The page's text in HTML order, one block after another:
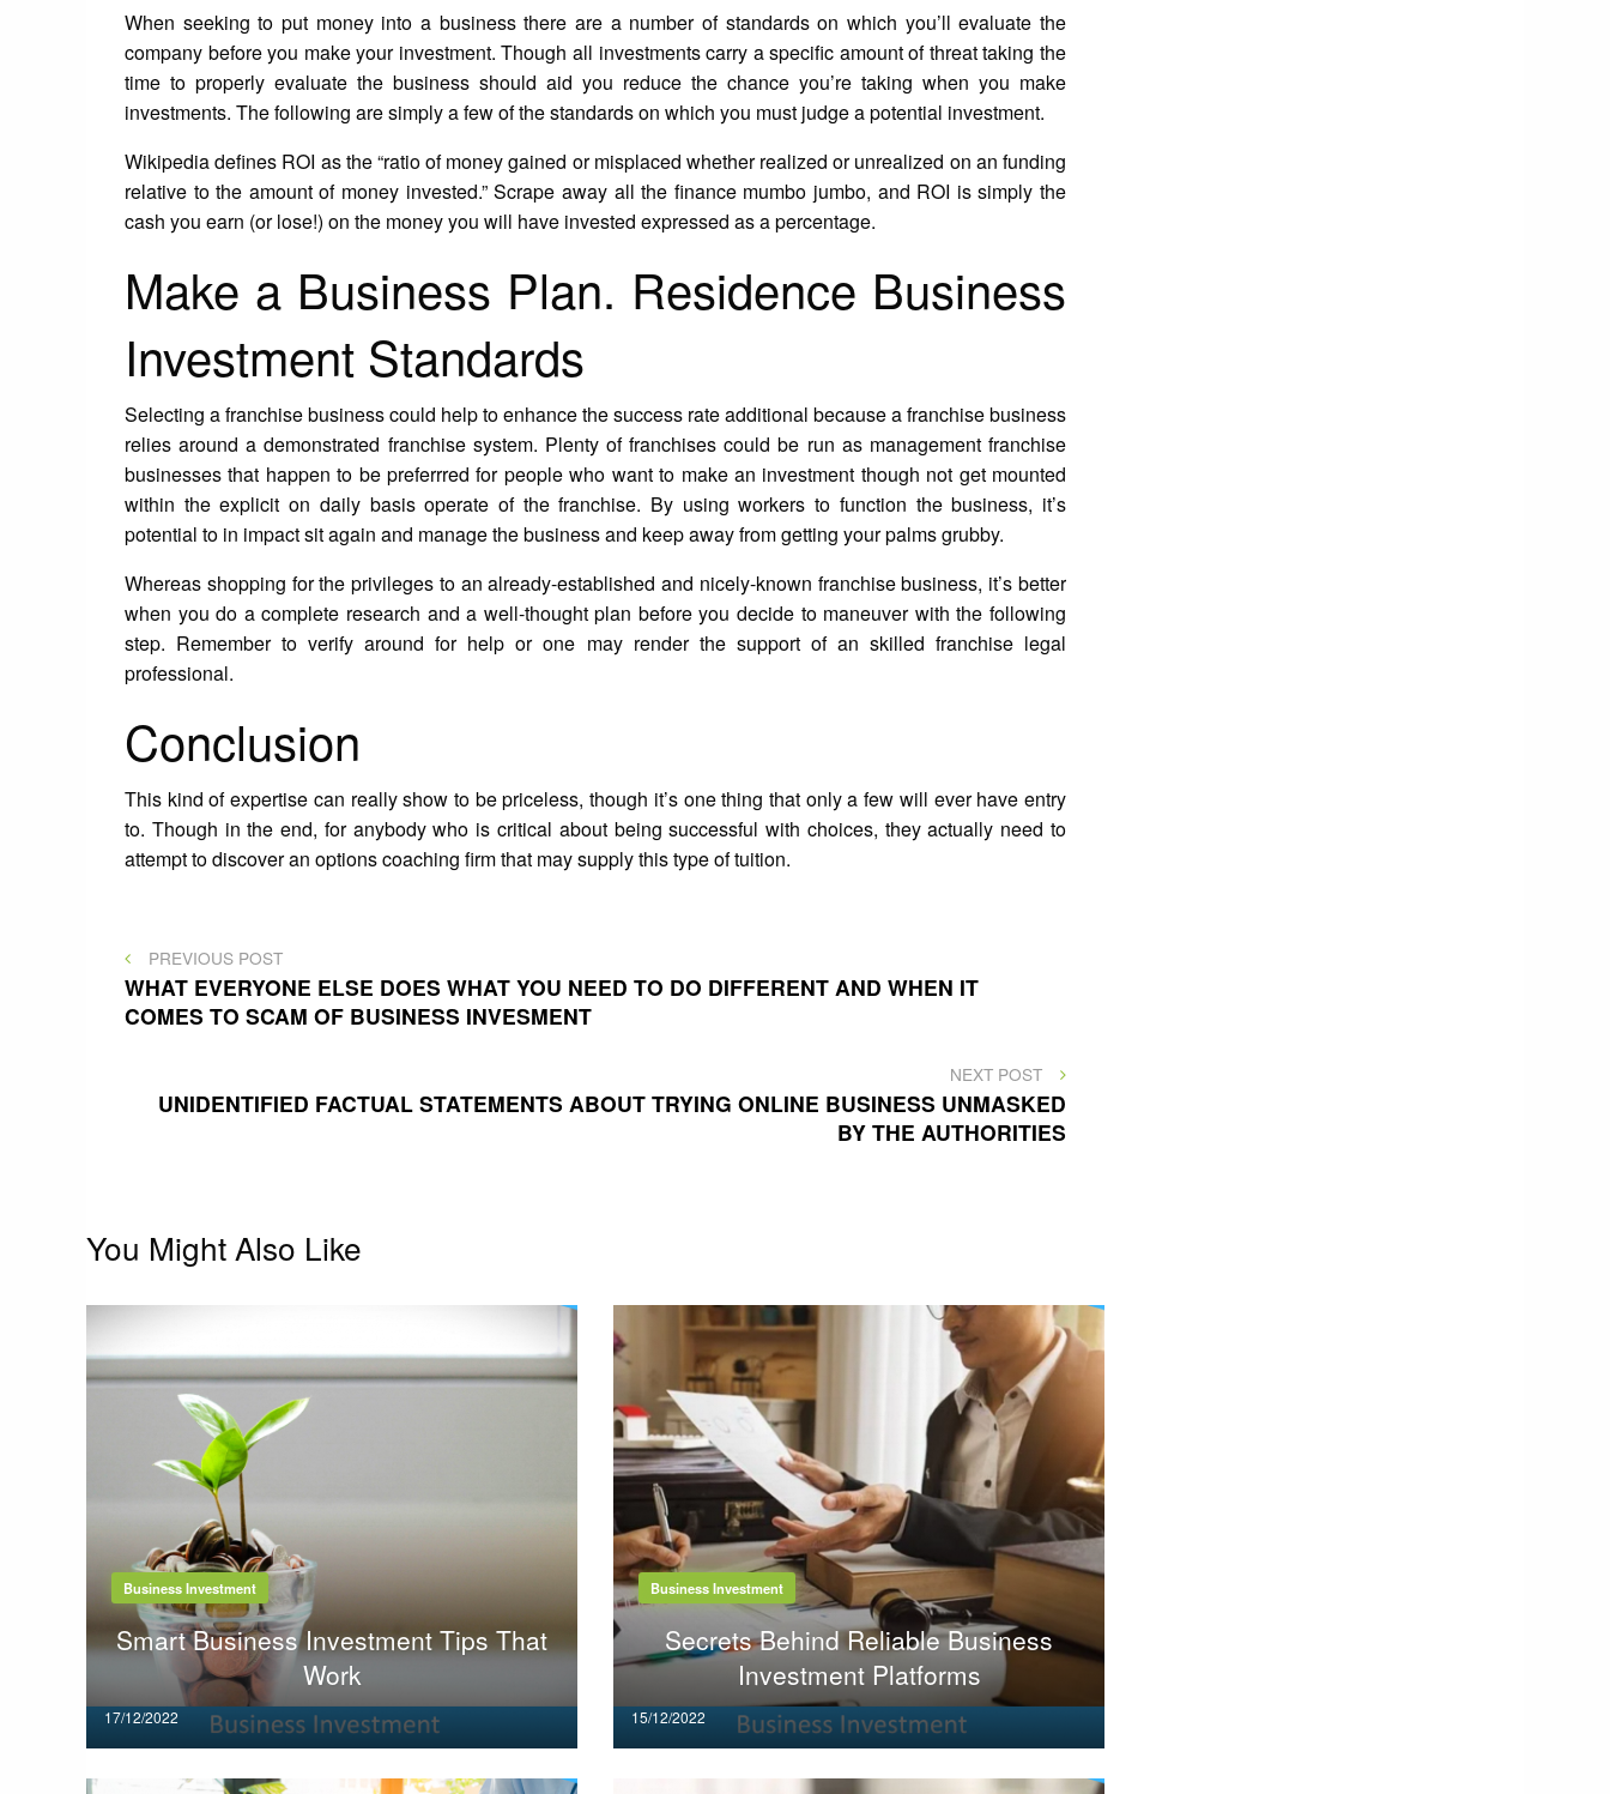
When seeking to put money into a business there are a number of standards on which you’ll evaluate the
company before you make your investment. Though all investments carry a specific amount of threat taking the
time to properly evaluate the business should aid you reduce the chance you’re taking when you make
investments. The following are simply a few of the standards on which you must judge a potential investment.
Wikipedia defines ROI as the “ratio of money gained or misplaced whether realized or unrealized on an funding
relative to the amount of money invested.” Scrape away all the finance mumbo jumbo, and ROI is simply the
cash you earn (or lose!) on the money you will have invested expressed as a percentage.
Make a Business Plan. Residence Business
Investment Standards
Selecting a franchise business could help to enhance the success rate additional because a franchise business
relies around a demonstrated franchise system. Plenty of franchises could be run as management franchise
businesses that happen to be preferrred for people who want to make an investment though not get mounted
within the explicit on daily basis operate of the franchise. By using workers to function the business, it’s
potential to in impact sit again and manage the business and keep away from getting your palms grubby.
Whereas shopping for the privileges to an already-established and nicely-known franchise business, it’s better
when you do a complete research and a well-thought plan before you decide to maneuver with the following
step. Remember to verify around for help or one may render the support of an skilled franchise legal
professional.
Conclusion
This kind of expertise can really show to be priceless, though it’s one thing that only a few will ever have entry
to. Though in the end, for anybody who is critical about being successful with choices, they actually need to
attempt to discover an options coaching firm that may supply this type of tuition.
Post
navigation
PREVIOUS
POST
PREVIOUS POST
WHAT EVERYONE ELSE DOES WHAT YOU NEED TO DO DIFFERENT AND WHEN IT
COMES TO SCAM OF BUSINESS INVESMENT
NEXT
POST
NEXT POST
UNIDENTIFIED FACTUAL STATEMENTS ABOUT TRYING ONLINE BUSINESS UNMASKED
BY THE AUTHORITIES
You Might Also Like
Business Investment
Smart Business Investment Tips That
Work
Posted
on
17/12/2022
Business Investment
Secrets Behind Reliable Business
Investment Platforms
Posted
on
15/12/2022